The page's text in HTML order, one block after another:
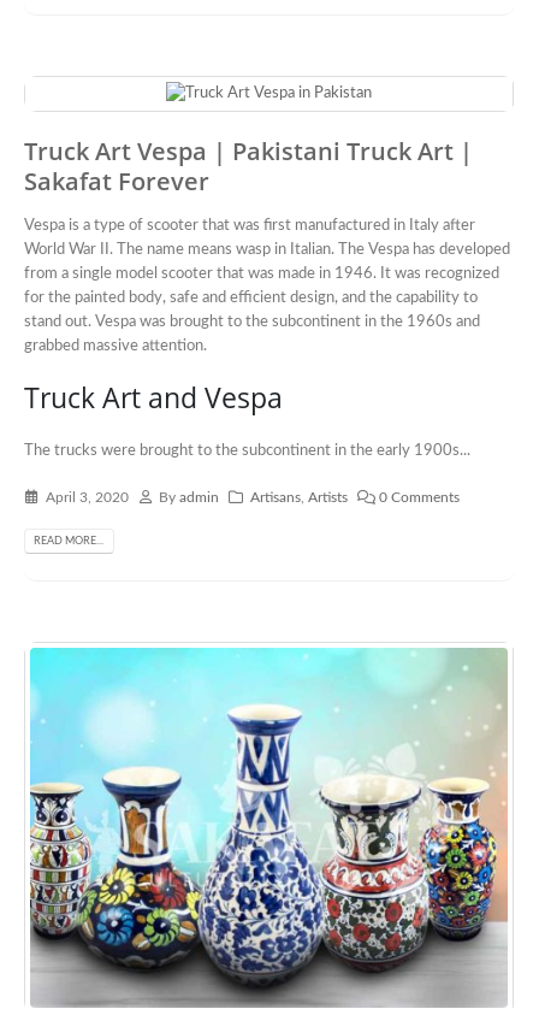
Truck Art Vespa | Pakistani Truck Art |
Sakafat Forever
Vespa is a type of scooter that was first manufactured in Italy after
World War II. The name means wasp in Italian. The Vespa has developed
from a single model scooter that was made in 1946. It was recognized
for the painted body, safe and efficient design, and the capability to
stand out. Vespa was brought to the subcontinent in the 1960s and
grabbed massive attention.
Truck Art and Vespa
The trucks were brought to the subcontinent in the early 1900s...
April 3, 2020 Byadmin Artisans ,Artists 0 Comments
READ MORE...